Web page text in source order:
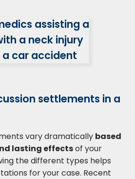
settlements in a
vary dramatically based
lasting effectsof your
the different types helps
for your case. Recent